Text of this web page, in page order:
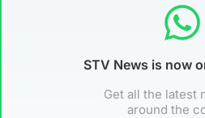
STV News is now
Get all the latest
around the